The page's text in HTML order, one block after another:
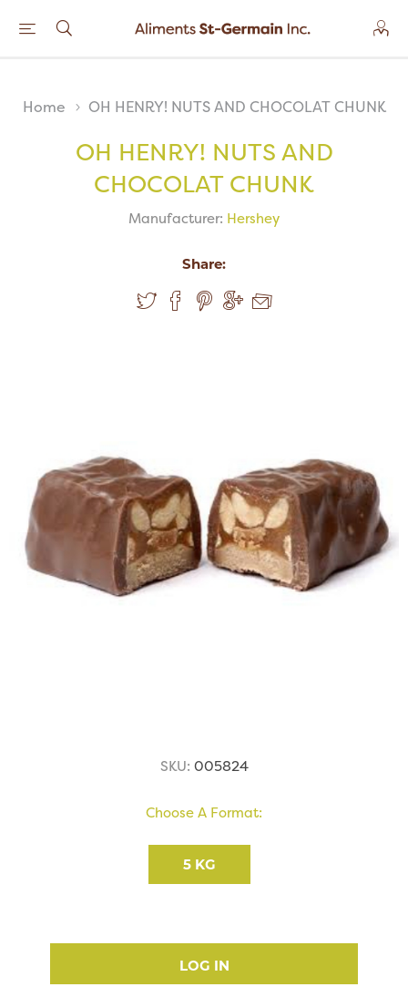
Home OH HENRY! NUTS AND CHOCOLAT CHUNK
OH HENRY! NUTS AND
CHOCOLAT CHUNK
Manufacturer: Hershey
Share:
SKU: 005824
Choose A Format:
5 KG
LOG IN